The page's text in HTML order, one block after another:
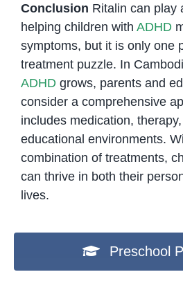
Conclusion Ritalin can play
helping children with ADHD
symptoms, but it is only one
treatment puzzle. In
ADHDgrows, parents and
consider a comprehensive
includes medication,
educational environments.
combination of treatments,
can thrive in both their
lives.
Preschool